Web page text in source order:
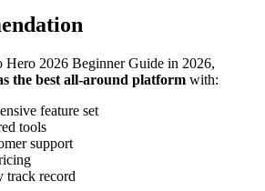
2026 Beginner Guide in 2026,
the best all-around platform with:
feature set
tools
support
track record